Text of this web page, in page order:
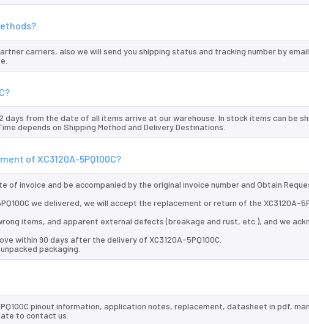
carriers, also we will send you shipping status and tracking number by
days from the date of all items arrive at our warehouse. In stock items can be
depends on Shipping Method and Delivery Destinations.
of XC3120A-5PQ100C?
of invoice and be accompanied by the original invoice number and Obtain
we delivered, we will accept the replacement or return of the XC3120A-
items, and apparent external defects (breakage and rust, etc.), and we
within 90 days after the delivery of XC3120A-5PQ100C.
packaging.
pinout information, application notes, replacement, datasheet in pdf,
to contact us.